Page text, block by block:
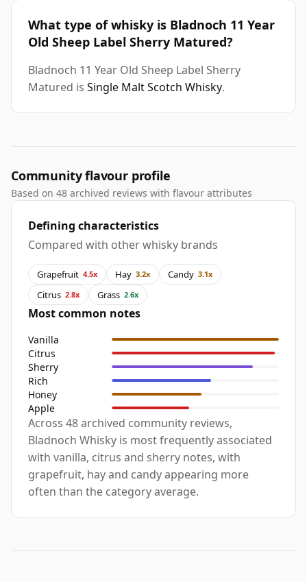
What type of whisky is Bladnoch 11 Year
Old Sheep Label Sherry Matured?
Bladnoch 11 Year Old Sheep Label Sherry
Matured is Single Malt Scotch Whisky.
Community flavour profile
Based on 48 archived reviews with flavour attributes
Defining characteristics
Compared with other whisky brands
Grapefruit 4.5x Hay 3.2x Candy 3.1x
Citrus 2.8x Grass 2.6x
Most common notes
Vanilla
Citrus
Sherry
Rich
Honey
Apple
Across 48 archived community reviews,
Bladnoch Whisky is most frequently associated
with vanilla, citrus and sherry notes, with
grapefruit, hay and candy appearing more
often than the category average.